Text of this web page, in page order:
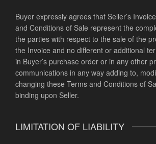
Buyer expressly agrees that Seller’s
and Conditions of Sale represent the
the parties with respect to the sale of the
the Invoice and no different or additional
in Buyer’s purchase order or in any other
communications in any way adding to,
changing these Terms and Conditions of
binding upon Seller.
LIMITATION OF LIABILITY